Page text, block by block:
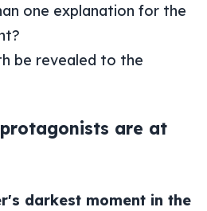
one explanation for the
be revealed to the
are at
darkest moment in the